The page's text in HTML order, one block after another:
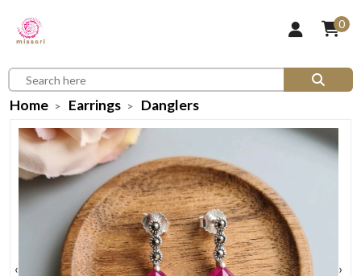
0
Home Earrings Danglers
‹ ›